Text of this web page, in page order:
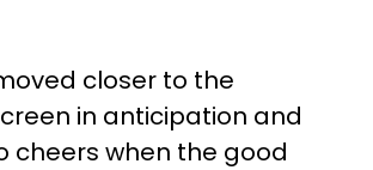
closer to the
in anticipation and
cheers when the good